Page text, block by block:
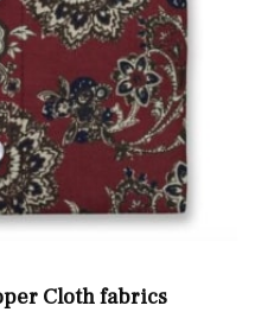
Cloth fabrics